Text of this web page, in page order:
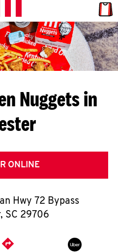
L
E
T
S
G
E
T
O
Nuggets in
ONLINE
Hwy 72 Bypass
, SC 29706